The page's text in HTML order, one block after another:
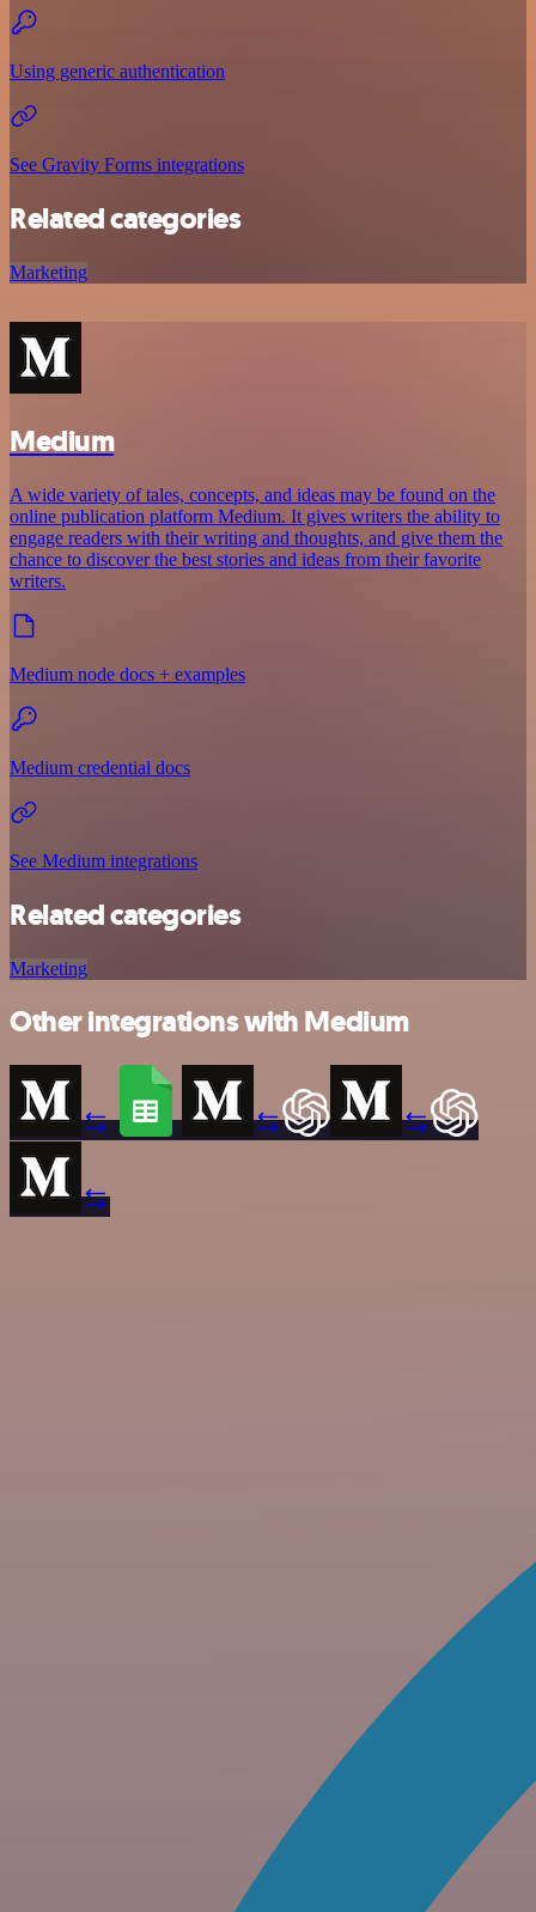
Using generic authentication
See Gravity Forms integrations
Related categories
Marketing
Medium
A wide variety of tales, concepts, and ideas may be found on the
online publication platform Medium. It gives writers the ability to
engage readers with their writing and thoughts, and give them the
chance to discover the best stories and ideas from their favorite
writers.
Medium node docs + examples
Medium credential docs
See Medium integrations
Related categories
Marketing
Other integrations with Medium